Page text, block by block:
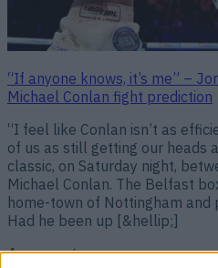
“If anyone knows, it’s me” –
Michael Conlan fight prediction
“I feel like Conlan isn’t as
of us as still getting our heads
classic, on Saturday night,
Michael Conlan. The Belfast
home-town of Nottingham and
Had he been up [&hellip;]
4 years ago